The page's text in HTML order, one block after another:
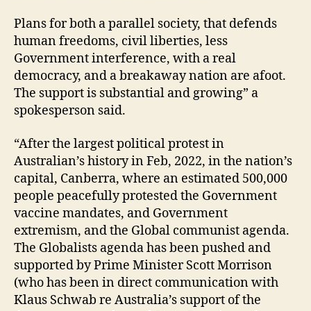
Plans for both a parallel society, that defends
human freedoms, civil liberties, less
Government interference, with a real
democracy, and a breakaway nation are afoot.
The support is substantial and growing” a
spokesperson said.
“After the largest political protest in
Australian’s history in Feb, 2022, in the nation’s
capital, Canberra, where an estimated 500,000
people peacefully protested the Government
vaccine mandates, and Government
extremism, and the Global communist agenda.
The Globalists agenda has been pushed and
supported by Prime Minister Scott Morrison
(who has been in direct communication with
Klaus Schwab re Australia’s support of the